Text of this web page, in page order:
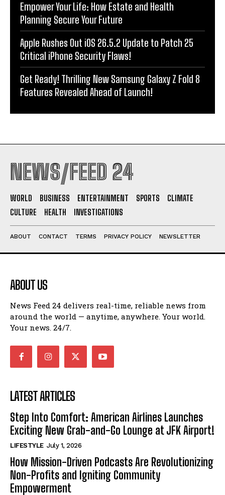
Empower Your Life: How Estate and Health
Planning Secure Your Future
Apple Rushes Out iOS 26.5.2 Update to Patch 25
Critical iPhone Security Flaws!
Get Ready! Thrilling New Samsung Galaxy Z Fold 8
Features Revealed Ahead of Launch!
NEWS/FEED 24
WORLD BUSINESS ENTERTAINMENT SPORTS
CLIMATE
CULTURE
HEALTH INVESTIGATIONS
ABOUT CONTACT TERMS PRIVACY POLICY NEWSLETTER
ABOUT US
News Feed 24 delivers real-time, reliable news from
around the world — anytime, anywhere. Your world.
Your news. 24/7.
LATEST ARTICLES
Step Into Comfort: American Airlines Launches
Exciting New Grab-and-Go Lounge at JFK Airport!
LIFESTYLE July 1, 2026
How Mission-Driven Podcasts Are Revolutionizing
Non-Profits and Igniting Community
Empowerment